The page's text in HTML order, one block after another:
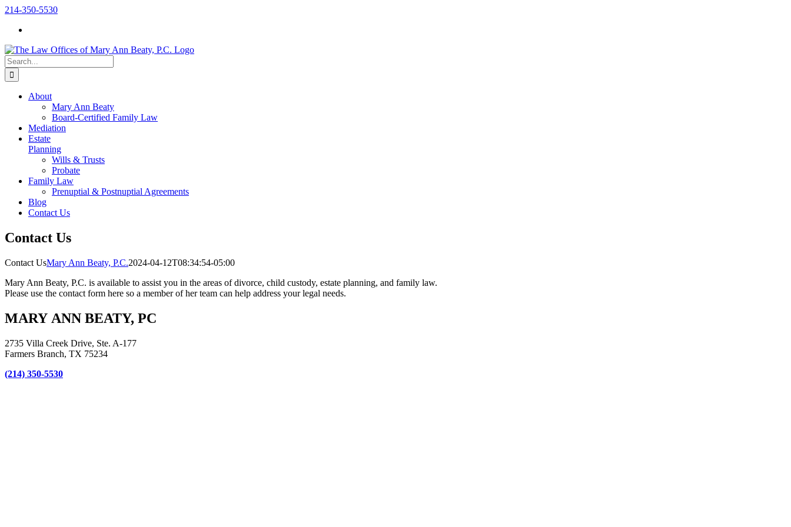
Skip
content
214-350-5530
Search
for:
About
Mary Ann Beaty
Board-Certified Family Law
Mediation
Estate
Planning
Wills & Trusts
Probate
Family Law
Prenuptial & Postnuptial Agreements
Blog
Contact Us
Contact Us
Contact UsMary Ann Beaty, P.C.2024-04-12T08:34:54-05:00
Mary Ann Beaty, P.C. is available to assist you in the areas of divorce, child custody, estate planning, and family law.
Please use the contact form here so a member of her team can help address your legal needs.
MARY ANN BEATY, PC
2735 Villa Creek Drive, Ste. A-177
Farmers Branch, TX 75234
(214) 350-5530